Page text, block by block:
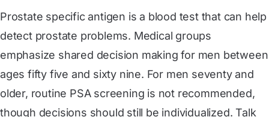
Prostate specific antigen is a blood test that can help
detect prostate problems. Medical groups
emphasize shared decision making for men between
ages fifty five and sixty nine. For men seventy and
older, routine PSA screening is not recommended,
though decisions should still be individualized. Talk